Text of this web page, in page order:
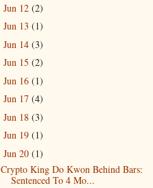
Jun 12 (2)
Jun 13 (1)
Jun 14 (3)
Jun 15 (2)
Jun 16 (1)
Jun 17 (4)
Jun 18 (3)
Jun 19 (1)
Jun 20 (1)
Crypto King Do Kwon Behind Bars:
Sentenced To 4 Mo...